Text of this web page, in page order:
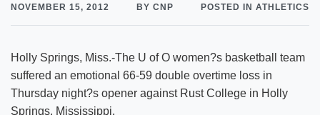
NOVEMBER 15, 2012 BY CNP POSTED IN ATHLETICS
Holly Springs, Miss.-The U of O women?s basketball team
suffered an emotional 66-59 double overtime loss in
Thursday night?s opener against Rust College in Holly
Springs, Mississippi.